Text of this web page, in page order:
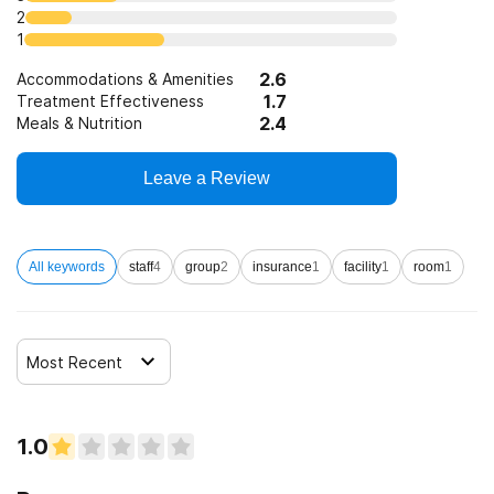
2
1
Accommodations & Amenities 2.6
Treatment Effectiveness 1.7
Meals & Nutrition 2.4
Leave a Review
All keywords staff4 group2 insurance1 facility1 room1
Most Recent
1.0